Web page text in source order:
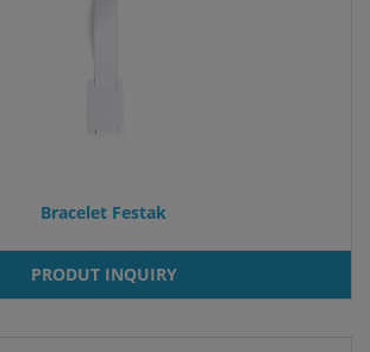
Bracelet Festak
PRODUT INQUIRY